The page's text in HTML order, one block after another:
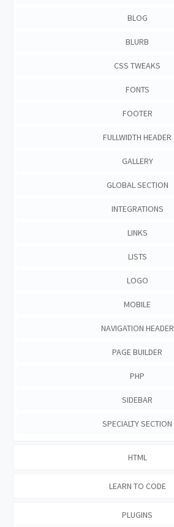
BLOG
BLURB
CSS TWEAKS
FONTS
FOOTER
FULLWIDTH HEADER
GALLERY
GLOBAL SECTION
INTEGRATIONS
LINKS
LISTS
LOGO
MOBILE
NAVIGATION HEADER
PAGE BUILDER
PHP
SIDEBAR
SPECIALTY SECTION
HTML
LEARN TO CODE
PLUGINS